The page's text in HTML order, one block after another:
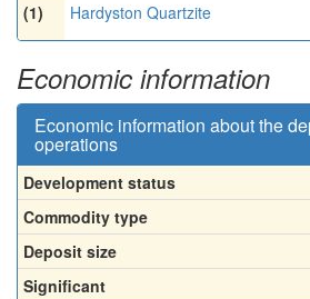
(1) Hardyston Quartzite
Economic information
Economic information about the
operations
Development status
Commodity type
Deposit size
Significant